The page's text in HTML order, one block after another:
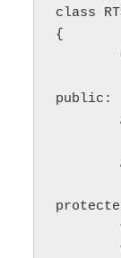
class
{
	GENERATED_BODY()
public:
	ARTSBR_PlayerController();
	ARTSBR_SpectatorPawn *GetMainSpectatorPawn() const;
	virtual void SetupInputComponent() override;
	virtual void ProcessPlayerInput(const float deltaTime, const bool bGamePaused) override;